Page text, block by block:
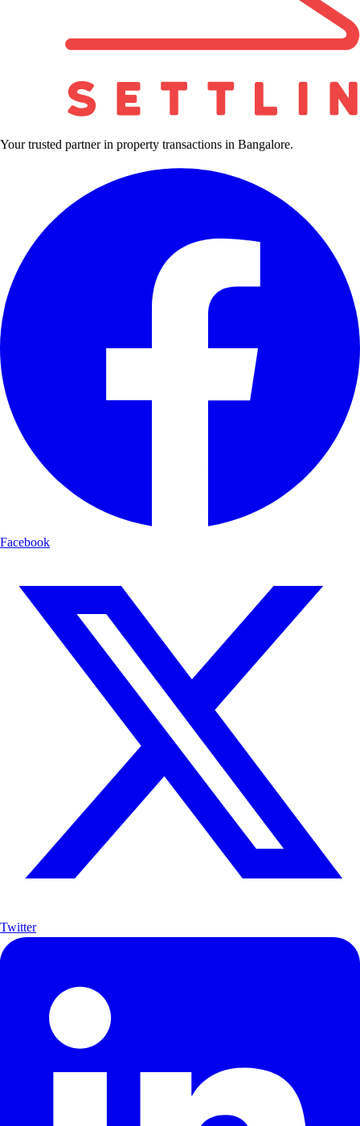
Your trusted partner in property transactions in Bangalore.
Facebook
Twitter